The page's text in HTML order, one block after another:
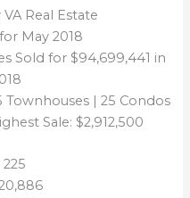
Real Estate
May 2018
Sold for $94,699,441 in
Townhouses | 25 Condos
Sale: $2,912,500